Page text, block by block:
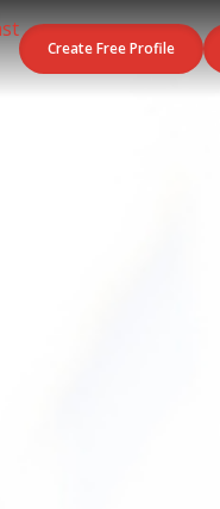
Create Free Profile